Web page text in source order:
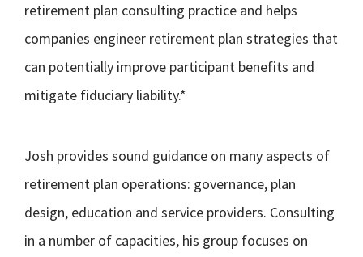
retirement plan consulting practice and helps
companies engineer retirement plan strategies that
can potentially improve participant benefits and
mitigate fiduciary liability.*
Josh provides sound guidance on many aspects of
retirement plan operations: governance, plan
design, education and service providers. Consulting
in a number of capacities, his group focuses on